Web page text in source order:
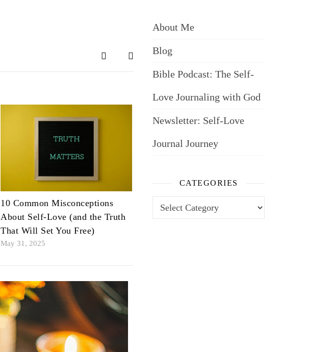
10 Common Misconceptions
About Self-Love (and the Truth
That Will Set You Free)
May 31, 2025
About Me
Blog
Bible Podcast: The Self-
Love Journaling with God
Newsletter: Self-Love
Journal Journey
CATEGORIES